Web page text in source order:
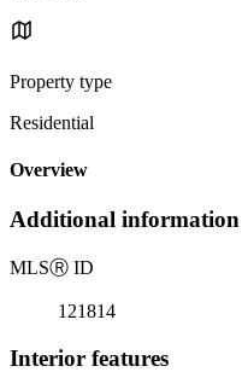
Property type
Residential
Overview
Additional information
MLSⓇ ID
121814
Interior features